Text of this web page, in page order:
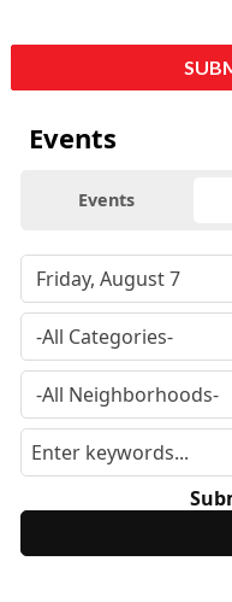
Events
Events